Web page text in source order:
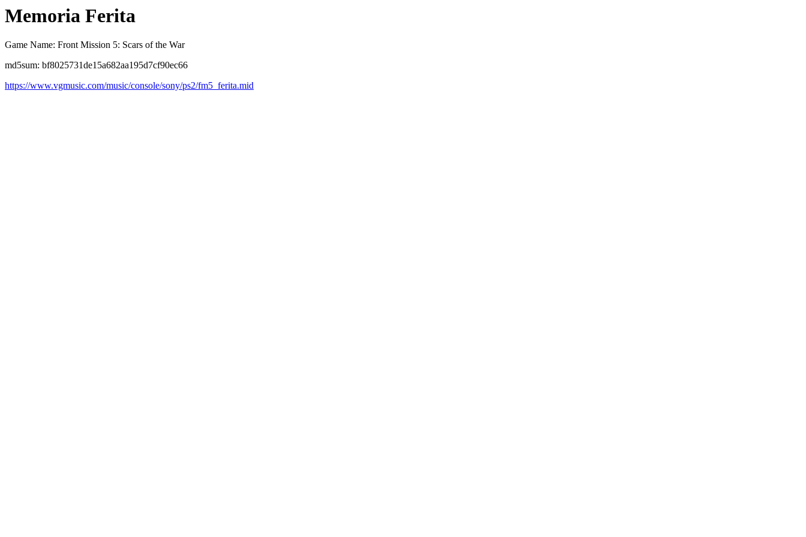
Memoria Ferita
Game Name: Front Mission 5: Scars of the War
md5sum: bf8025731de15a682aa195d7cf90ec66
https://www.vgmusic.com/music/console/sony/ps2/fm5_ferita.mid